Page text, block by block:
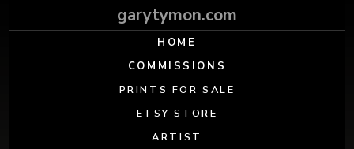
garytymon.com
HOME
COMMISSIONS
PRINTS FOR SALE
ETSY STORE
ARTIST